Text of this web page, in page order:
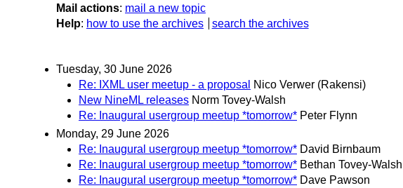
Mail actions: mail a new topic
Help: how to use the archives search the archives
Tuesday, 30 June 2026
Re: IXML user meetup - a proposal
Nico Verwer (Rakensi)
New NineML releases Norm Tovey-Walsh
Re: Inaugural usergroup meetup *tomorrow* Peter Flynn
Monday, 29 June 2026
Re: Inaugural usergroup meetup *tomorrow* David Birnbaum
Re: Inaugural usergroup meetup *tomorrow* Bethan Tovey-Walsh
Re: Inaugural usergroup meetup *tomorrow* Dave Pawson